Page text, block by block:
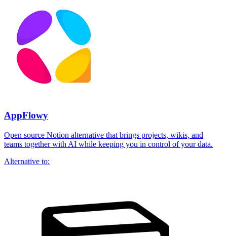
AppFlowy
Open source Notion alternative that brings projects, wikis, and
teams together with AI while keeping you in control of your data.
Alternative to: